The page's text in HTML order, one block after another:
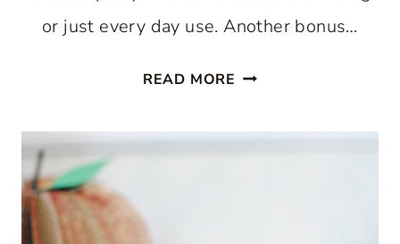
or just every day use. Another bonus…
READ MORE DIY
FLOWER